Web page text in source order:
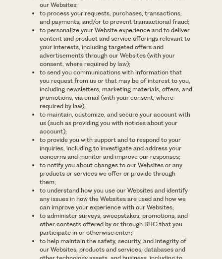
our Websites;
to process your requests, purchases, transactions,
and payments, and/or to prevent transactional fraud;
to personalize your Website experience and to deliver
content and product and service offerings relevant to
your interests, including targeted offers and
advertisements through our Websites (with your
consent, where required by law);
to send you communications with information that
you request from us or that may be of interest to you,
including newsletters, marketing materials, offers, and
promotions, via email (with your consent, where
required by law);
to maintain, customize, and secure your account with
us (such as providing you with notices about your
account);
to provide you with support and to respond to your
inquiries, including to investigate and address your
concerns and monitor and improve our responses;
to notify you about changes to our Websites or any
products or services we offer or provide through
them;
to understand how you use our Websites and identify
any issues in how the Websites are used and how we
can improve your experience with our Websites;
to administer surveys, sweepstakes, promotions, and
other contests offered by or through BHC that you
participate in or otherwise enter;
to help maintain the safety, security, and integrity of
our Websites, products and services, databases and